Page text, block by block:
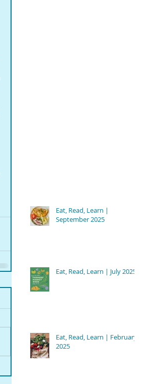
Eat, Read, Learn |
September 2025
Eat, Read, Learn | July 2025
Eat, Read, Learn | February
2025